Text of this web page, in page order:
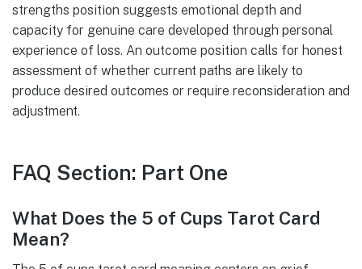
strengths position suggests emotional depth and
capacity for genuine care developed through personal
experience of loss. An outcome position calls for honest
assessment of whether current paths are likely to
produce desired outcomes or require reconsideration and
adjustment.
FAQ Section: Part One
What Does the 5 of Cups Tarot Card
Mean?